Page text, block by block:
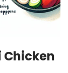
Chicken